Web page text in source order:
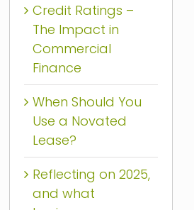
Credit Ratings –
The Impact in
Commercial
Finance
When Should You
Use a Novated
Lease?
Reflecting on 2025,
and what